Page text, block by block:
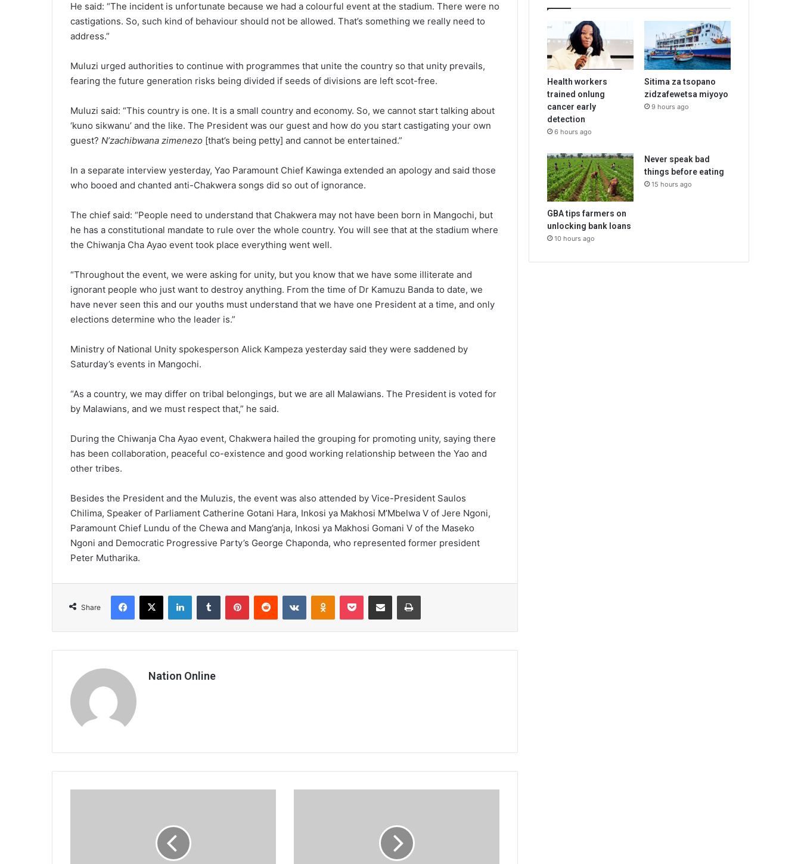
He said: “The incident is unfortunate because we had a colourful event at the stadium. There were no
castigations. So, such kind of behaviour should not be allowed. That’s something we really need to
address.”
Muluzi urged authorities to continue with programmes that unite the country so that unity prevails,
fearing the future generation risks being divided if seeds of divisions are left scot-free.
Muluzi said: “This country is one. It is a small country and economy. So, we cannot start talking about
‘kuno sikwanu’ and the like. The President was our guest and how do you start castigating your own
guest? N’zachibwana zimenezo [that’s being petty] and cannot be entertained.”
In a separate interview yesterday, Yao Paramount Chief Kawinga extended an apology and said those
who booed and chanted anti-Chakwera songs did so out of ignorance.
The chief said: “People need to understand that Chakwera may not have been born in Mangochi, but
he has a constitutional mandate to rule over the whole country. You will see that at the stadium where
the Chiwanja Cha Ayao event took place everything went well.
“Throughout the event, we were asking for unity, but you know that we have some illiterate and
ignorant people who just want to destroy anything. From the time of Dr Kamuzu Banda to date, we
have never seen this and our youths must understand that we have one President at a time, and only
elections determine who the leader is.”
Ministry of National Unity spokesperson Alick Kampeza yesterday said they were saddened by
Saturday’s events in Mangochi.
“As a country, we may differ on tribal belongings, but we are all Malawians. The President is voted for
by Malawians, and we must respect that,” he said.
During the Chiwanja Cha Ayao event, Chakwera hailed the grouping for promoting unity, saying there
has been collaboration, peaceful co-existence and good working relationship between the Yao and
other tribes.
Besides the President and the Muluzis, the event was also attended by Vice-President Saulos
Chilima, Speaker of Parliament Catherine Gotani Hara, Inkosi ya Makhosi M’Mbelwa V of Jere Ngoni,
Paramount Chief Lundu of the Chewa and Mang’anja, Inkosi ya Makhosi Gomani V of the Maseko
Ngoni and Democratic Progressive Party’s George Chaponda, who represented former president
Peter Mutharika.
Share
Facebook
X LinkedInTumblr PinterestReddit VKontakteOdnoklassniki
Pocket Share via Email Print
Nation Online
Health workers
trained onlung
cancer early
detection
6 hours ago
Sitima za tsopano
zidzafewetsa miyoyo
9 hours ago
GBA tips farmers on
unlocking bank loans
10 hours ago
Never speak bad
things before eating
15 hours ago